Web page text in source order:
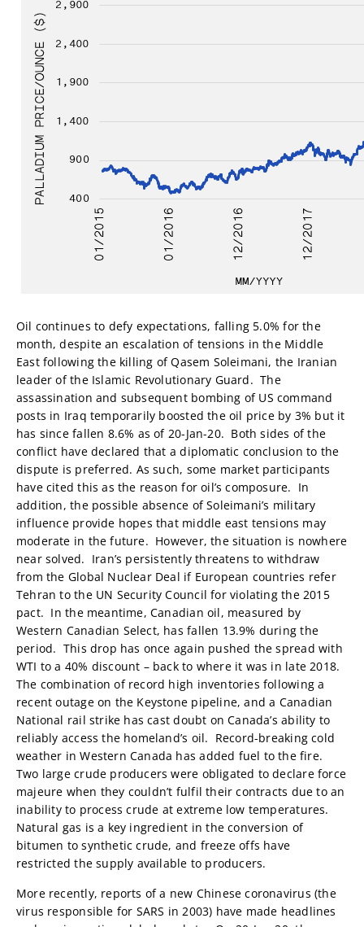
Oil continues to defy expectations, falling 5.0% for the
month, despite an escalation of tensions in the Middle
East following the killing of Qasem Soleimani, the Iranian
leader of the Islamic Revolutionary Guard. The
assassination and subsequent bombing of US command
posts in Iraq temporarily boosted the oil price by 3% but it
has since fallen 8.6% as of 20-Jan-20. Both sides of the
conflict have declared that a diplomatic conclusion to the
dispute is preferred. As such, some market participants
have cited this as the reason for oil’s composure. In
addition, the possible absence of Soleimani’s military
influence provide hopes that middle east tensions may
moderate in the future. However, the situation is nowhere
near solved. Iran’s persistently threatens to withdraw
from the Global Nuclear Deal if European countries refer
Tehran to the UN Security Council for violating the 2015
pact. In the meantime, Canadian oil, measured by
Western Canadian Select, has fallen 13.9% during the
period. This drop has once again pushed the spread with
WTI to a 40% discount – back to where it was in late 2018.
The combination of record high inventories following a
recent outage on the Keystone pipeline, and a Canadian
National rail strike has cast doubt on Canada’s ability to
reliably access the homeland’s oil. Record-breaking cold
weather in Western Canada has added fuel to the fire.
Two large crude producers were obligated to declare force
majeure when they couldn’t fulfil their contracts due to an
inability to process crude at extreme low temperatures.
Natural gas is a key ingredient in the conversion of
bitumen to synthetic crude, and freeze offs have
restricted the supply available to producers.
More recently, reports of a new Chinese coronavirus (the
virus responsible for SARS in 2003) have made headlines